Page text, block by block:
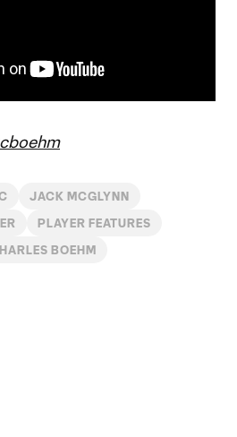
JACK MCGLYNN
PLAYER FEATURES
BOEHM